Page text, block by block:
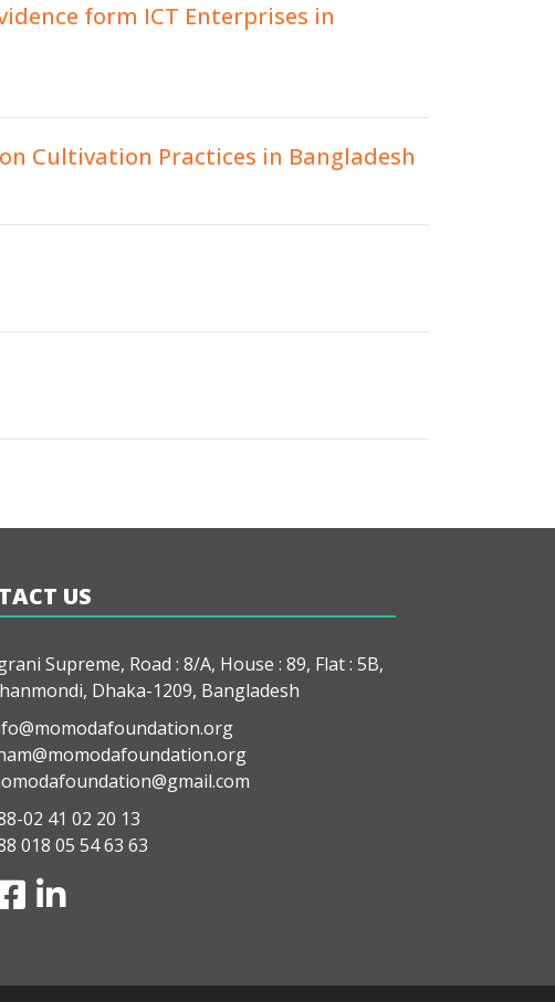
form ICT Enterprises in
Cultivation Practices in Bangladesh
US
Supreme, Road : 8/A, House : 89, Flat : 5B,
Dhaka-1209, Bangladesh
02 41 02 20 13
018 05 54 63 63